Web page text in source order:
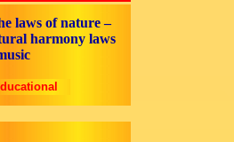
laws of nature –
harmony laws